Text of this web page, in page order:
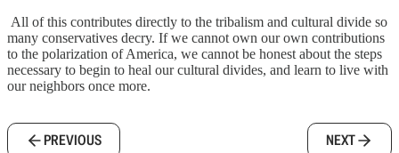
All of this contributes directly to the tribalism and cultural divide so
many conservatives decry. If we cannot own our own contributions
to the polarization of America, we cannot be honest about the steps
necessary to begin to heal our cultural divides, and learn to live with
our neighbors once more.
PREVIOUS NEXT